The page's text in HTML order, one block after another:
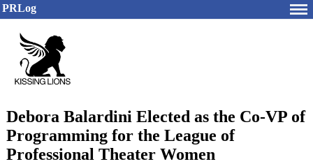
PRLog
Debora Balardini Elected as the Co-VP of
Programming for the League of
Professional Theater Women